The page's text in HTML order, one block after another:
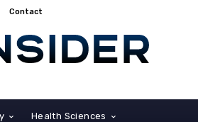
Contact
Health Sciences